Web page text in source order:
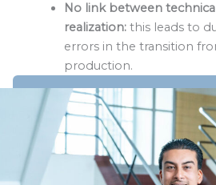
No link between
realization:this leads to
errors in the transition
production.